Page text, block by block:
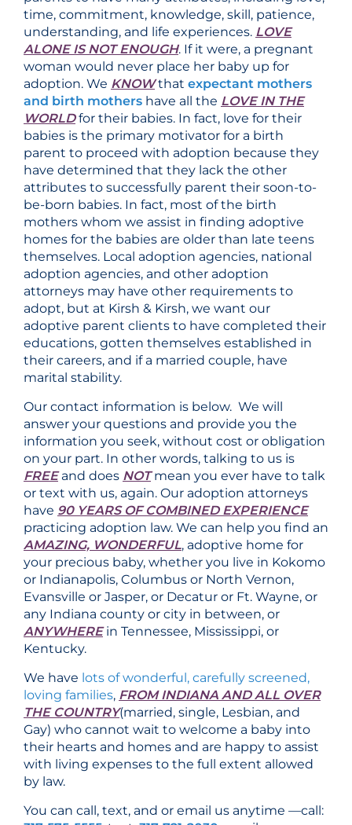
time, commitment, knowledge, skill, patience,
understanding, and life experiences. LOVE
ALONE IS NOT ENOUGH. If it were, a pregnant
woman would never place her baby up for
adoption. We KNOWthat expectant mothers
and birth mothers have all the LOVE IN THE
WORLDfor their babies. In fact, love for their
babies is the primary motivator for a birth
parent to proceed with adoption because they
have determined that they lack the other
attributes to successfully parent their soon-to-
be-born babies. In fact, most of the birth
mothers whom we assist in finding adoptive
homes for the babies are older than late teens
themselves. Local adoption agencies, national
adoption agencies, and other adoption
attorneys may have other requirements to
adopt, but at Kirsh & Kirsh, we want our
adoptive parent clients to have completed their
educations, gotten themselves established in
their careers, and if a married couple, have
marital stability.
Our contact information is below. We will
answer your questions and provide you the
information you seek, without cost or obligation
on your part. In other words, talking to us is
FREEand does NOTmean you ever have to talk
or text with us, again. Our adoption attorneys
have 90 YEARS OF COMBINED EXPERIENCE
practicing adoption law. We can help you find an
AMAZING, WONDERFUL, adoptive home for
your precious baby, whether you live in Kokomo
or Indianapolis, Columbus or North Vernon,
Evansville or Jasper, or Decatur or Ft. Wayne, or
any Indiana county or city in between, or
ANYWHEREin Tennessee, Mississippi, or
Kentucky.
We have lots of wonderful, carefully screened,
loving families, FROM INDIANA AND ALL OVER
THE COUNTRY(married, single, Lesbian, and
Gay) who cannot wait to welcome a baby into
their hearts and homes and are happy to assist
with living expenses to the full extent allowed
by law.
You can call, text, and or email us anytime —call: